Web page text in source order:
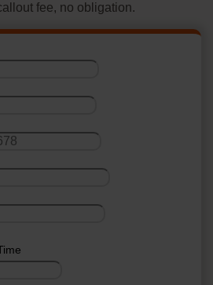
fee, no obligation.